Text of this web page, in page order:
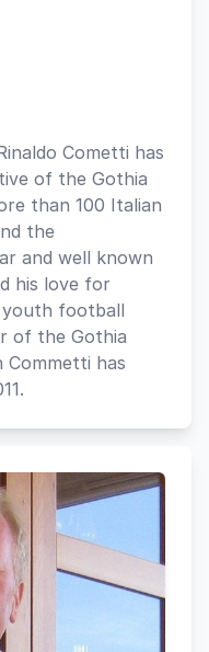
Cometti has
of the Gothia
than 100 Italian
the
and well known
his love for
football
of the Gothia
Commetti has